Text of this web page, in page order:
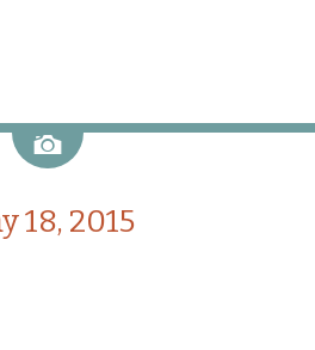
Image
18, 2015